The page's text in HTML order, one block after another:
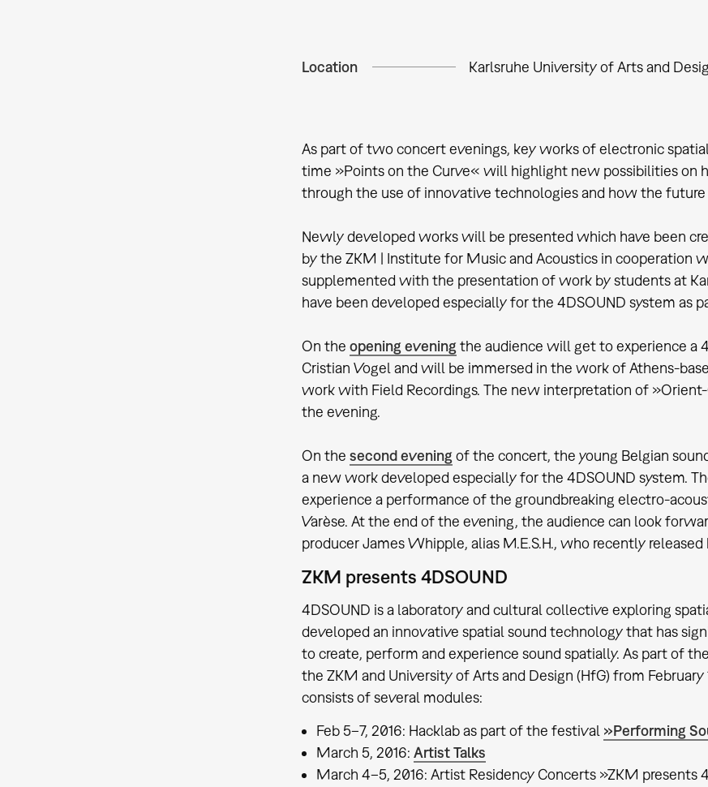
Location Karlsruhe University of Arts and
As part of two concert evenings, key works of electronic
time »Points on the Curve« will highlight new possibilities on
through the use of innovative technologies and how the
Newly developed works will be presented which have been
by the ZKM | Institute for Music and Acoustics in cooperation
supplemented with the presentation of work by students at
have been developed especially for the 4DSOUND system as
On the opening eveningthe audience will get to experience a
Cristian Vogel and will be immersed in the work of Athens-
work with Field Recordings. The new interpretation of
the evening.
On the second eveningof the concert, the young Belgian
a new work developed especially for the 4DSOUND system.
experience a performance of the groundbreaking electro-
Varèse. At the end of the evening, the audience can look
producer James Whipple, alias M.E.S.H., who recently
ZKM presents 4DSOUND
4DSOUND is a laboratory and cultural collective exploring
developed an innovative spatial sound technology that has
to create, perform and experience sound spatially. As part of
the ZKM and University of Arts and Design (HfG) from
consists of several modules:
Feb 5–7, 2016: Hacklab as part of the festival »Performing
March 5, 2016:Artist Talks
March 4–5, 2016: Artist Residency Concerts »ZKM presents